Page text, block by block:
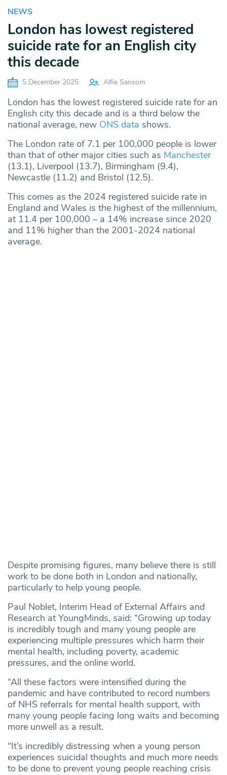
NEWS
London has lowest registered
suicide rate for an English city
this decade
5 December 2025 Alfie Sansom
London has the lowest registered suicide rate for an
English city this decade and is a third below the
national average, new ONS data shows.
The London rate of 7.1 per 100,000 people is lower
than that of other major cities such as Manchester
(13.1), Liverpool (13.7), Birmingham (9.4),
Newcastle (11.2) and Bristol (12.5).
This comes as the 2024 registered suicide rate in
England and Wales is the highest of the millennium,
at 11.4 per 100,000 – a 14% increase since 2020
and 11% higher than the 2001-2024 national
average.
Despite promising figures, many believe there is still
work to be done both in London and nationally,
particularly to help young people.
Paul Noblet, Interim Head of External Affairs and
Research at YoungMinds, said: “Growing up today
is incredibly tough and many young people are
experiencing multiple pressures which harm their
mental health, including poverty, academic
pressures, and the online world.
“All these factors were intensified during the
pandemic and have contributed to record numbers
of NHS referrals for mental health support, with
many young people facing long waits and becoming
more unwell as a result.
“It’s incredibly distressing when a young person
experiences suicidal thoughts and much more needs
to be done to prevent young people reaching crisis